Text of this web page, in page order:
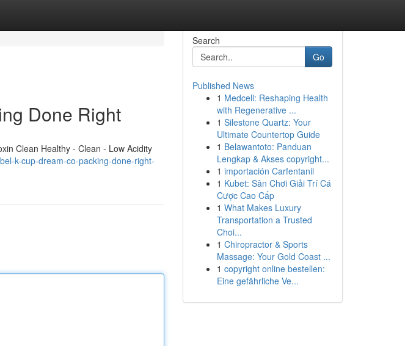
Done Right
Clean Healthy - Clean - Low Acidity
k-cup-dream-co-packing-done-right-
Search
Go
Published News
1 Medcell: Reshaping Health
with Regenerative ...
1 Silestone Quartz: Your
Ultimate Countertop Guide
1 Belawantoto: Panduan
Lengkap & Akses copyright...
1 importación Carfentanil
1 Kubet: Sân Chơi Giải Trí Cá
Cược Cao Cấp
1 What Makes Luxury
Transportation a Trusted
Choi...
1 Chiropractor & Sports
Massage: Your Gold Coast ...
1 copyright online bestellen:
Eine gefährliche Ve...